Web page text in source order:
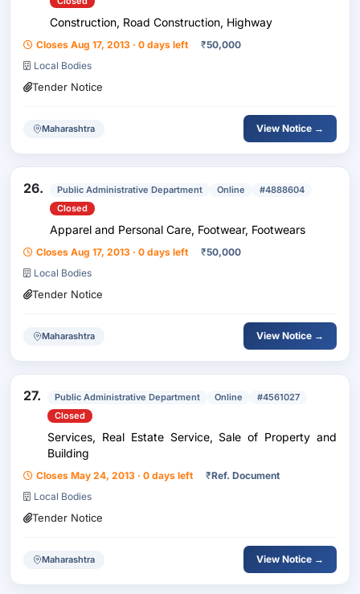
Construction, Road Construction, Highway
Closes Aug 17, 2013 · 0 days left ₹50,000
Local Bodies
Tender Notice
Maharashtra View Notice →
26. Public Administrative Department Online
#4888604
Closed
Apparel and Personal Care, Footwear, Footwears
Closes Aug 17, 2013 · 0 days left ₹50,000
Local Bodies
Tender Notice
Maharashtra View Notice →
27. Public Administrative Department Online
#4561027
Closed
Services, Real Estate Service, Sale of Property and
Building
Closes May 24, 2013 · 0 days left ₹Ref. Document
Local Bodies
Tender Notice
Maharashtra View Notice →